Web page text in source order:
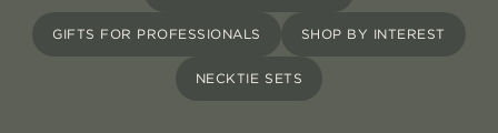
GIFTS FOR PROFESSIONALS SHOP BY INTEREST
NECKTIE SETS